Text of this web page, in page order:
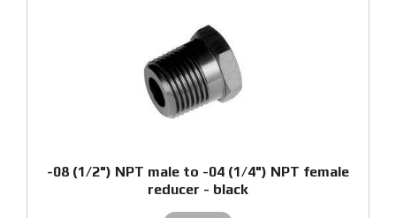
-08 (1/2") NPT male to -04 (1/4") NPT female
reducer - black